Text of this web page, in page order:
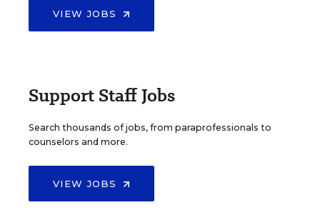
VIEW JOBS
Support Staff Jobs
Search thousands of jobs, from paraprofessionals to
counselors and more.
VIEW JOBS